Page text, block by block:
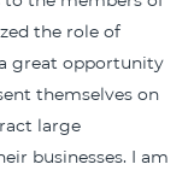
the role of
great opportunity
themselves on
large
businesses. I am